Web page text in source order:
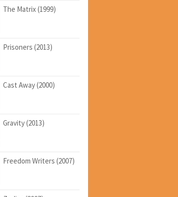
The Matrix (1999)
Prisoners (2013)
Cast Away (2000)
Gravity (2013)
Freedom Writers (2007)